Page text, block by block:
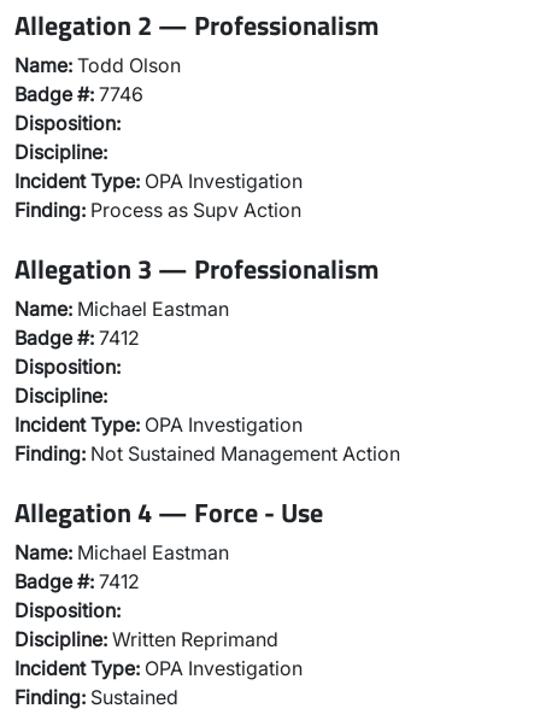
Allegation 2 — Professionalism
Name: Todd Olson
Badge #: 7746
Disposition:
Discipline:
Incident Type: OPA Investigation
Finding: Process as Supv Action
Allegation 3 — Professionalism
Name: Michael Eastman
Badge #: 7412
Disposition:
Discipline:
Incident Type: OPA Investigation
Finding: Not Sustained Management Action
Allegation 4 — Force - Use
Name: Michael Eastman
Badge #: 7412
Disposition:
Discipline: Written Reprimand
Incident Type: OPA Investigation
Finding: Sustained